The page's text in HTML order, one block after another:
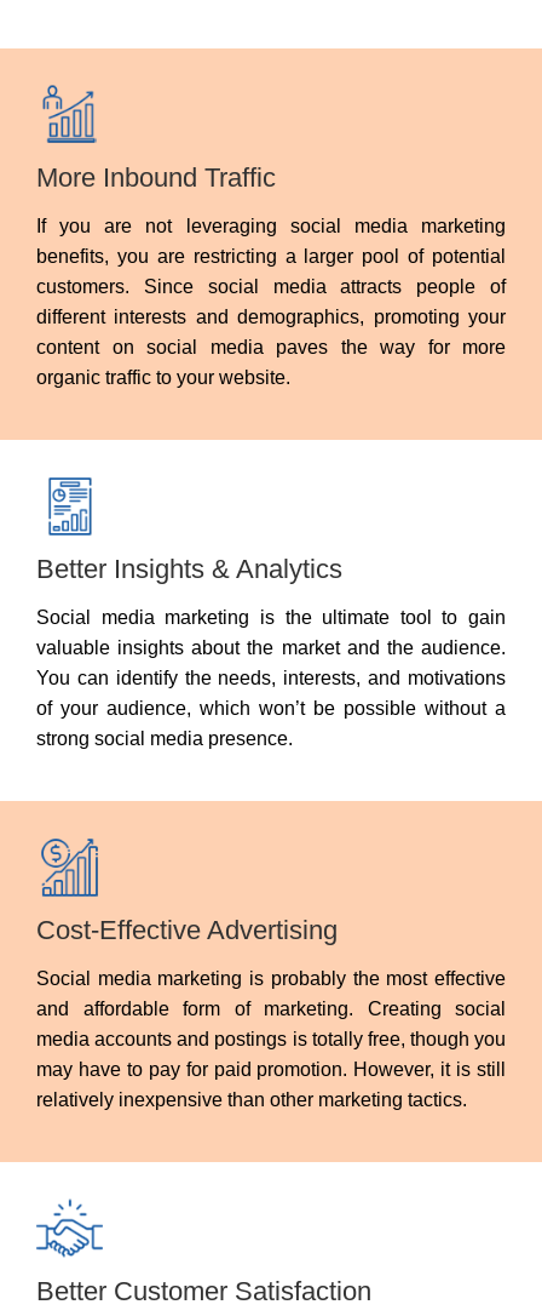
More Inbound Traffic
If you are not leveraging social media marketing
benefits, you are restricting a larger pool of potential
customers. Since social media attracts people of
different interests and demographics, promoting your
content on social media paves the way for more
organic traffic to your website.
Better Insights & Analytics
Social media marketing is the ultimate tool to gain
valuable insights about the market and the audience.
You can identify the needs, interests, and motivations
of your audience, which won’t be possible without a
strong social media presence.
Cost-Effective Advertising
Social media marketing is probably the most effective
and affordable form of marketing. Creating social
media accounts and postings is totally free, though you
may have to pay for paid promotion. However, it is still
relatively inexpensive than other marketing tactics.
Better Customer Satisfaction